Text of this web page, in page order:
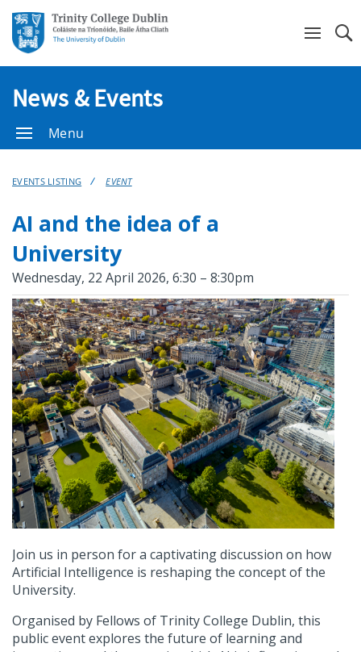
News & Events
Menu
EVENTS LISTING EVENT